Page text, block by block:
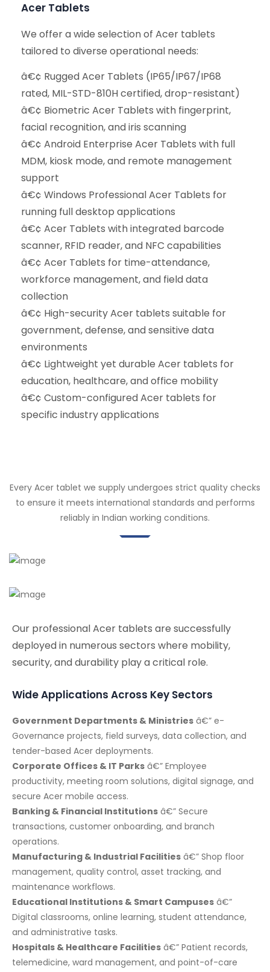
Acer Tablets
We offer a wide selection of Acer tablets
tailored to diverse operational needs:
â€¢ Rugged Acer Tablets (IP65/IP67/IP68
rated, MIL-STD-810H certified, drop-resistant)
â€¢ Biometric Acer Tablets with fingerprint,
facial recognition, and iris scanning
â€¢ Android Enterprise Acer Tablets with full
MDM, kiosk mode, and remote management
support
â€¢ Windows Professional Acer Tablets for
running full desktop applications
â€¢ Acer Tablets with integrated barcode
scanner, RFID reader, and NFC capabilities
â€¢ Acer Tablets for time-attendance,
workforce management, and field data
collection
â€¢ High-security Acer tablets suitable for
government, defense, and sensitive data
environments
â€¢ Lightweight yet durable Acer tablets for
education, healthcare, and office mobility
â€¢ Custom-configured Acer tablets for
specific industry applications
Every Acer tablet we supply undergoes strict quality checks
to ensure it meets international standards and performs
reliably in Indian working conditions.
Our professional Acer tablets are successfully
deployed in numerous sectors where mobility,
security, and durability play a critical role.
Wide Applications Across Key Sectors
Government Departments & Ministries â€” e-
Governance projects, field surveys, data collection, and
tender-based Acer deployments.
Corporate Offices & IT Parks â€” Employee
productivity, meeting room solutions, digital signage, and
secure Acer mobile access.
Banking & Financial Institutions â€” Secure
transactions, customer onboarding, and branch
operations.
Manufacturing & Industrial Facilities â€” Shop floor
management, quality control, asset tracking, and
maintenance workflows.
Educational Institutions & Smart Campuses â€”
Digital classrooms, online learning, student attendance,
and administrative tasks.
Hospitals & Healthcare Facilities â€” Patient records,
telemedicine, ward management, and point-of-care